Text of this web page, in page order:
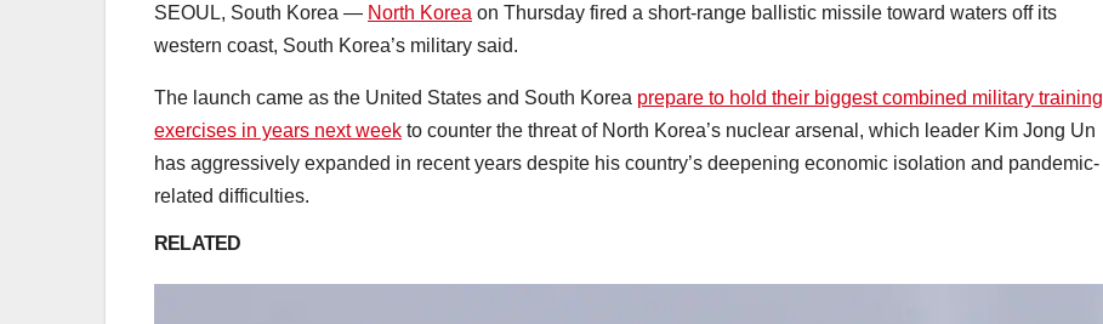
SEOUL, South Korea — North Korea on Thursday fired a short-range ballistic missile toward waters off its
western coast, South Korea’s military said.
The launch came as the United States and South Korea prepare to hold their biggest combined military training
exercises in years next week to counter the threat of North Korea’s nuclear arsenal, which leader Kim Jong Un
has aggressively expanded in recent years despite his country’s deepening economic isolation and pandemic-
related difficulties.
RELATED